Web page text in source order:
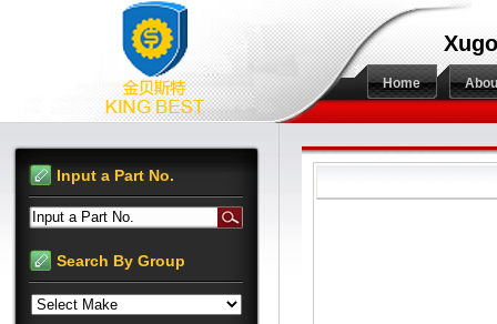
Home
Input a Part No.
Input a Part No.
Search By Group